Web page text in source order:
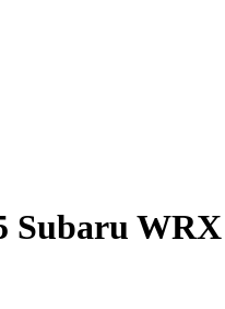
Subaru WRX